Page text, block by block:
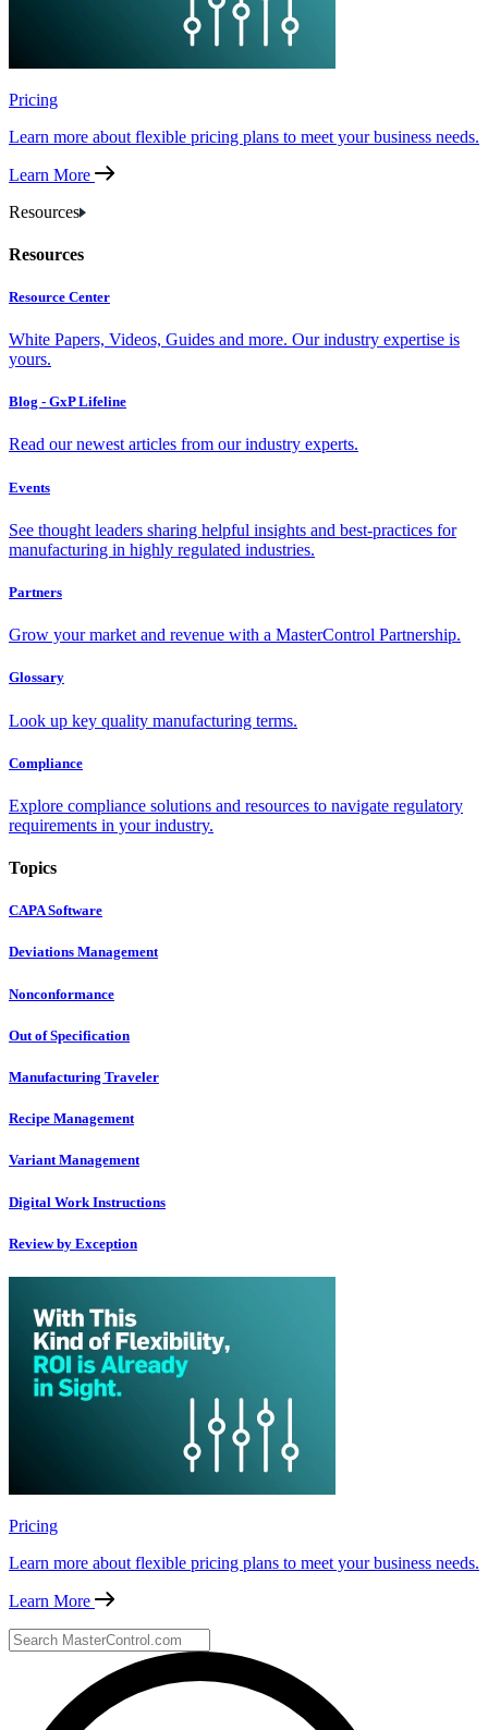
Pricing
Learn more about flexible pricing plans to meet your business needs.
Learn More
Resources
Resources
Resource Center
White Papers, Videos, Guides and more. Our industry expertise is
yours.
Blog - GxP Lifeline
Read our newest articles from our industry experts.
Events
See thought leaders sharing helpful insights and best-practices for
manufacturing in highly regulated industries.
Partners
Grow your market and revenue with a MasterControl Partnership.
Glossary
Look up key quality manufacturing terms.
Compliance
Explore compliance solutions and resources to navigate regulatory
requirements in your industry.
Topics
CAPA Software
Deviations Management
Nonconformance
Out of Specification
Manufacturing Traveler
Recipe Management
Variant Management
Digital Work Instructions
Review by Exception
Pricing
Learn more about flexible pricing plans to meet your business needs.
Learn More